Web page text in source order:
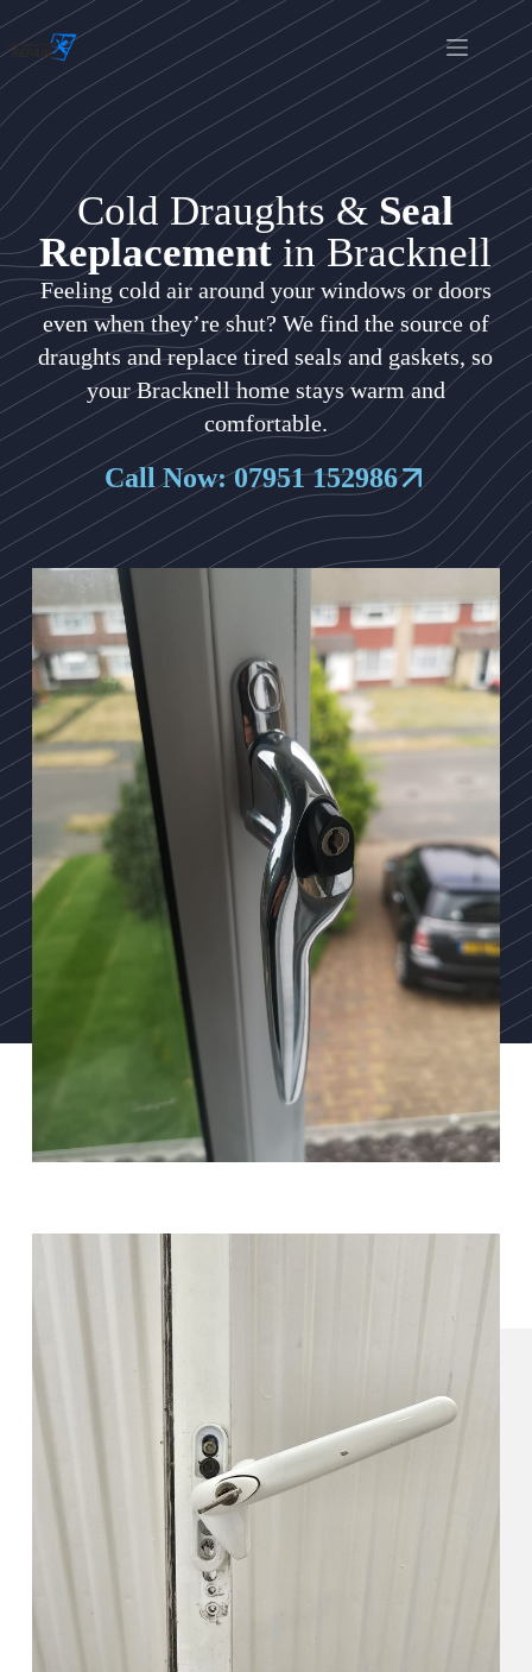
Cold Draughts &Seal
Replacementin Bracknell
Feeling cold air around your windows or doors
even when they’re shut? We find the source of
draughts and replace tired seals and gaskets, so
your Bracknell home stays warm and
comfortable.
Call Now: 07951 152986